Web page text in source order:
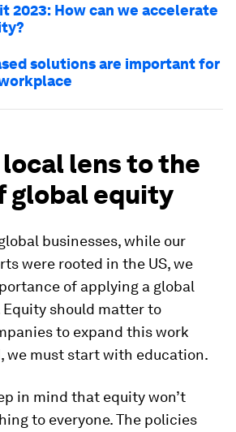
2023: How can we accelerate
solutions are important for
local lens to the
global equity
businesses, while our
were rooted in the US, we
of applying a global
should matter to
to expand this work
we must start with education.
in mind that equity won’t
to everyone. The policies